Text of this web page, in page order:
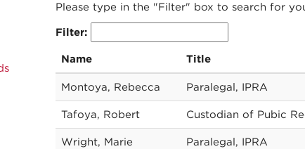
Please type in the "Filter" box to search for
Filter:
Name Title
Montoya, Rebecca Paralegal, IPRA
Tafoya, Robert Custodian of Pubic
Wright, Marie Paralegal, IPRA